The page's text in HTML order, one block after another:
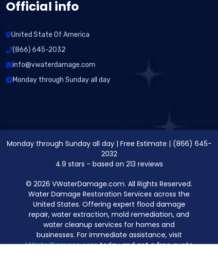
Official info
United State Of America
(866) 645-2032
info@vwaterdamage.com
Monday through Sunday all day
Monday through Sunday all day| Free Estimate | (866) 645-
2032
4.9 stars - based on 213 reviews
© 2026 VWaterDamage.com. All Rights Reserved.
Water Damage Restoration Services across the
United States. Offering expert flood damage
repair, water extraction, mold remediation, and
water cleanup services for homes and
businesses. For immediate assistance, visit
VWaterDamage.comtoday and get a free quote